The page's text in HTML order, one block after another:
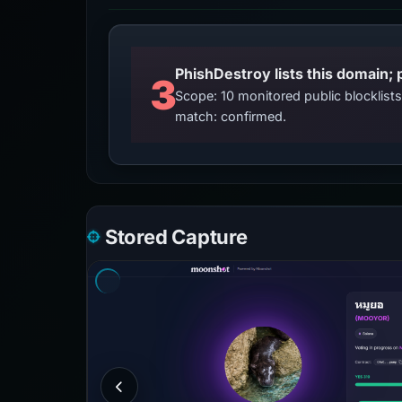
3Scope: 10 monitored public
match: confirmed.
Stored Capture